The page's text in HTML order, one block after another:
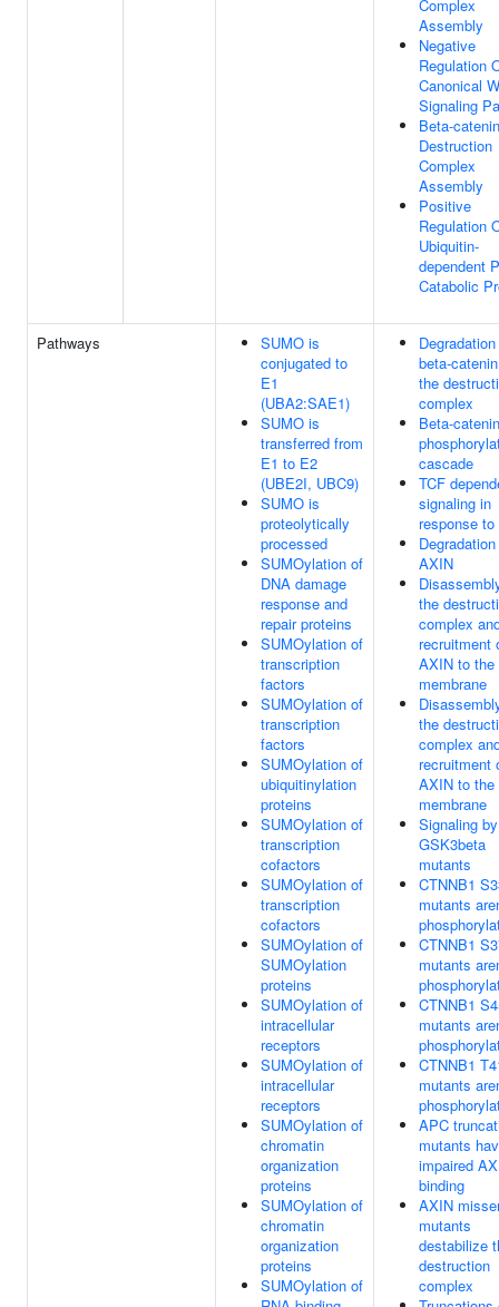
Complex
Assembly
Negative
Regulation
Canonical
Signaling
Beta-catenin
Destruction
Complex
Assembly
Positive
Regulation
Ubiquitin-
dependent
Catabolic
Pathways
SUMO is
conjugated to
E1
(UBA2:SAE1)
SUMO is
transferred from
E1 to E2
(UBE2I, UBC9)
SUMO is
proteolytically
processed
SUMOylation of
DNA damage
response and
repair proteins
SUMOylation of
transcription
factors
SUMOylation of
transcription
factors
SUMOylation of
ubiquitinylation
proteins
SUMOylation of
transcription
cofactors
SUMOylation of
transcription
cofactors
SUMOylation of
SUMOylation
proteins
SUMOylation of
intracellular
receptors
SUMOylation of
intracellular
receptors
SUMOylation of
chromatin
organization
proteins
SUMOylation of
chromatin
organization
proteins
SUMOylation of
beta-
the
complex
Beta-catenin
cascade
TCF
signaling in
response to
AXIN
the
complex
recruitment
AXIN to the
membrane
the
complex
recruitment
AXIN to the
membrane
Signaling by
GSK3beta
mutants
CTNNB1
mutants
CTNNB1
mutants
CTNNB1
mutants
CTNNB1
mutants
APC
mutants
impaired
binding
AXIN
mutants
destabilize
destruction
complex